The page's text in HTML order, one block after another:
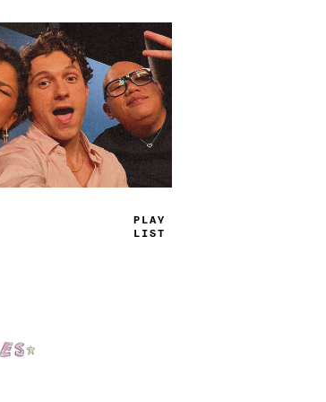
TRUE
JAMS